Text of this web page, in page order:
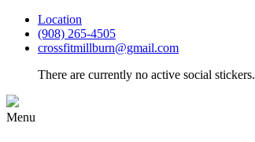
Location
(908) 265-4505
crossfitmillburn@gmail.com
There are currently no active social stickers.
Menu